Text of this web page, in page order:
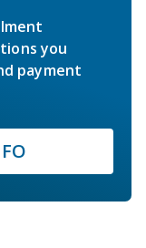
you
payment